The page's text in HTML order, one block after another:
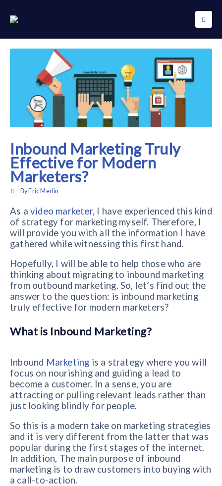
Inbound Marketing Truly
Effective for Modern
Marketers?
By Eric Merlin
As a video marketer, I have experienced this kind
of strategy for marketing myself. Therefore, I
will provide you with all the information I have
gathered while witnessing this first hand.
Hopefully, I will be able to help those who are
thinking about migrating to inbound marketing
from outbound marketing. So, let’s find out the
answer to the question: is inbound marketing
truly effective for modern marketers?
What is Inbound Marketing?
Inbound Marketing is a strategy where you will
focus on nourishing and guiding a lead to
become a customer. In a sense, you are
attracting or pulling relevant leads rather than
just looking blindly for people.
So this is a modern take on marketing strategies
and it is very different from the latter that was
popular during the first stages of the internet.
In addition, The main purpose of inbound
marketing is to draw customers into buying with
a call-to-action.